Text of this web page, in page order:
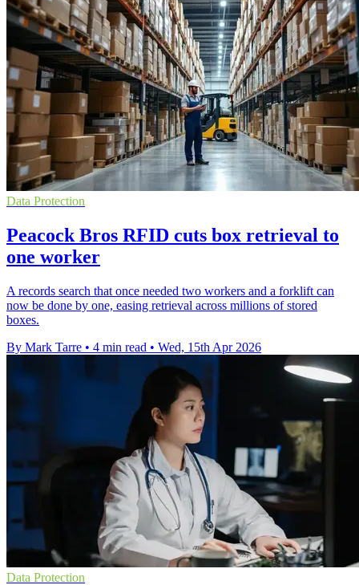
Data Protection
Peacock Bros RFID cuts box retrieval to
one worker
A records search that once needed two workers and a forklift can
now be done by one, easing retrieval across millions of stored
boxes.
By Mark Tarre • 4 min read • Wed, 15th Apr 2026
Data Protection